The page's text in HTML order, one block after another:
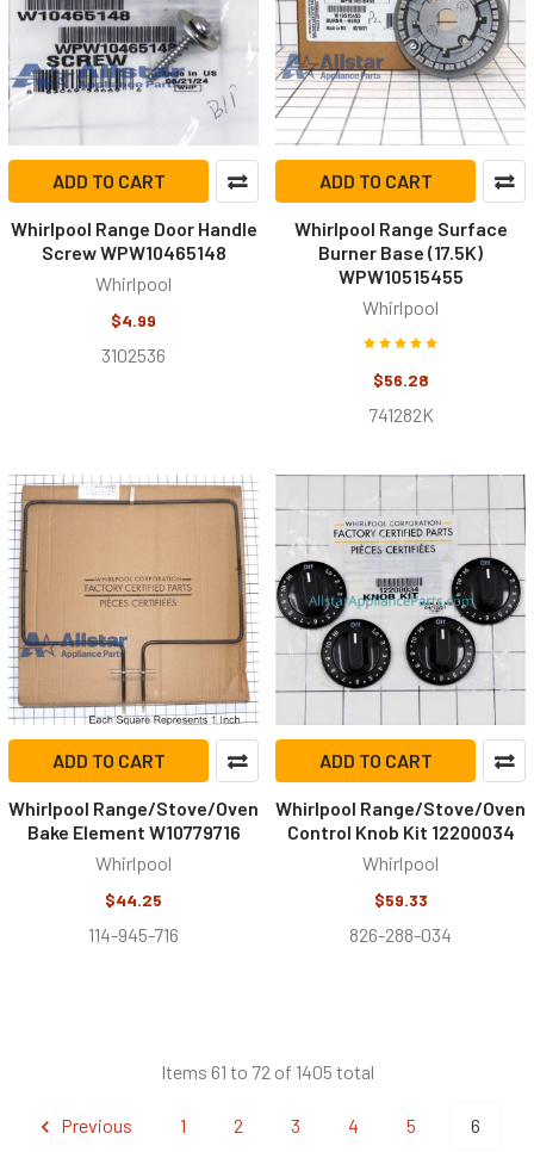
ADD TO CART
Whirlpool Range Door Handle
Screw WPW10465148
Whirlpool
$4.99
3102536
ADD TO CART
Whirlpool Range Surface
Burner Base (17.5K)
WPW10515455
Whirlpool
$56.28
741282K
ADD TO CART
Whirlpool Range/Stove/Oven
Bake Element W10779716
Whirlpool
$44.25
114-945-716
ADD TO CART
Whirlpool Range/Stove/Oven
Control Knob Kit 12200034
Whirlpool
$59.33
826-288-034
Items 61 to 72 of 1405 total
Previous 1 2 3 4 5 6